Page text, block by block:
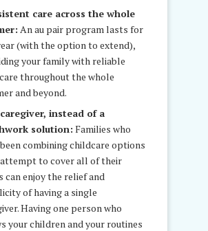
care across the whole
An au pair program lasts for
(with the option to extend),
your family with reliable
throughout the whole
and beyond.
instead of a
solution: Families who
combining childcare options
attempt to cover all of their
can enjoy the relief and
of having a single
Having one person who
your children and your routines